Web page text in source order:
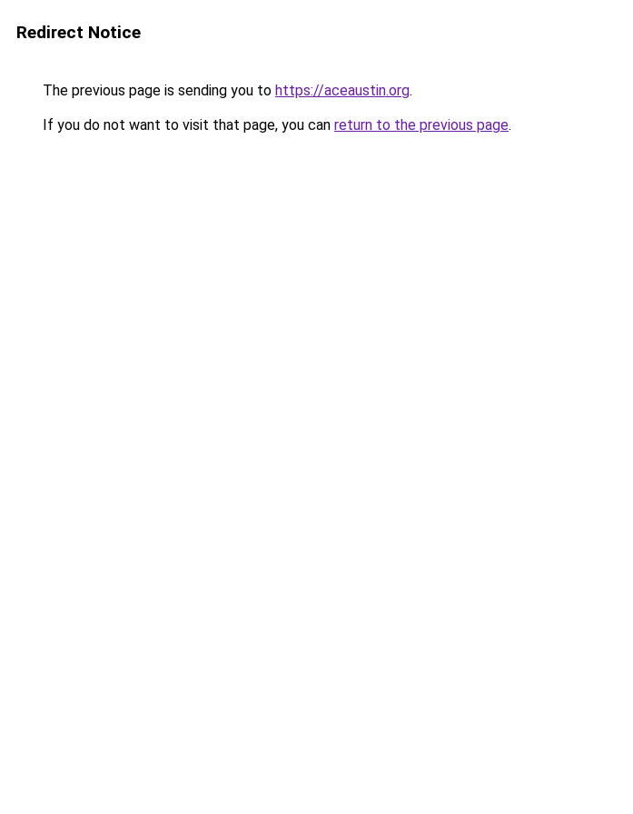
Redirect Notice
The previous page is sending you to https://aceaustin.org.
If you do not want to visit that page, you can return to the previous page.